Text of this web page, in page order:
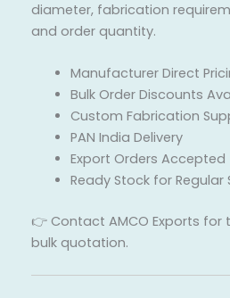
diameter, fabrication
and order quantity.
Manufacturer Direct
Bulk Order Discounts
Custom Fabrication
PAN India Delivery
Export Orders Accepted
Ready Stock for
👉 Contact AMCO Exports
bulk quotation.